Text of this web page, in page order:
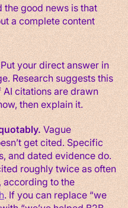
the good news is that
a complete content
your direct answer in
Research suggests this
citations are drawn
then explain it.
Vague
get cited. Specific
and dated evidence do.
roughly twice as often
according to the
. If you can replace “we